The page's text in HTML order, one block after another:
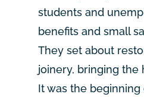
students and
benefits and small
They set about
joinery, bringing the
It was the